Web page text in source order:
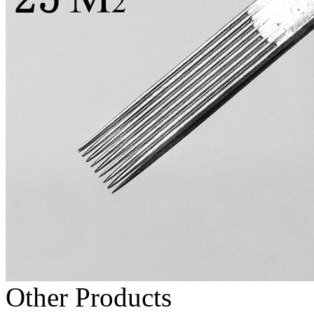
Other Products